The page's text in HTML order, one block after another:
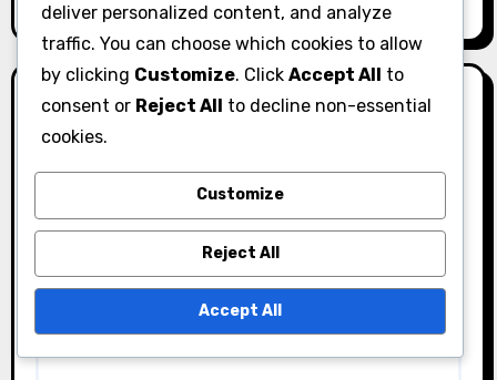
Leave a Reply
Your email address will not be published.
fields are marked
Comment*
deliver personalized content, and analyze
traffic. You can choose which cookies to allow
by clicking Customize. Click Accept All to
consent or Reject All to decline non-essential
cookies.
Customize
Reject All
Accept All